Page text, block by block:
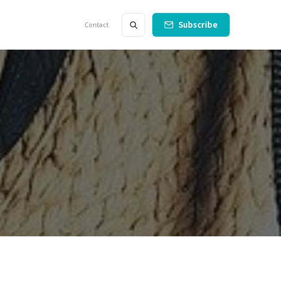
Contact Subscribe